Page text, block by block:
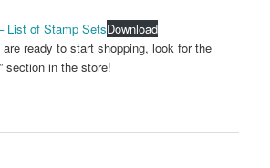
List of Stamp SetsDownload
are ready to start shopping, look for the
section in the store!